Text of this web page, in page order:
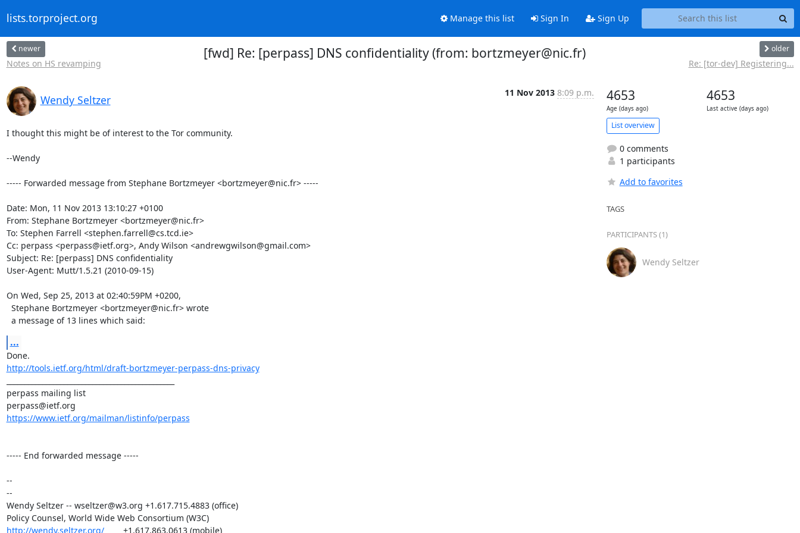
lists.torproject.org Manage this list Sign In Sign Up
newer
Notes on HS revamping
[fwd] Re: [perpass] DNS confidentiality (from: bortzmeyer@nic.fr) older
Re: [tor-dev] Registering...
Wendy Seltzer
11 Nov 2013 8:09 p.m.
I thought this might be of interest to the Tor community.
--Wendy
----- Forwarded message from Stephane Bortzmeyer <bortzmeyer@nic.fr> -----
Date: Mon, 11 Nov 2013 13:10:27 +0100
From: Stephane Bortzmeyer <bortzmeyer@nic.fr>
To: Stephen Farrell <stephen.farrell@cs.tcd.ie>
Cc: perpass <perpass@ietf.org>, Andy Wilson <andrewgwilson@gmail.com>
Subject: Re: [perpass] DNS confidentiality
User-Agent: Mutt/1.5.21 (2010-09-15)
On Wed, Sep 25, 2013 at 02:40:59PM +0200,
  a message of 13 lines which said:
...
http://tools.ietf.org/html/draft-bortzmeyer-perpass-dns-privacy
perpass mailing list
https://www.ietf.org/mailman/listinfo/perpass
----- End forwarded message -----
--
--
Wendy Seltzer -- wseltzer@w3.org +1.617.715.4883 (office)
http://wendy.seltzer.org/
        +1.617.863.0613 (mobile)
4653
Age (days ago)
4653
Last active (days ago)
List overview
0 comments
1 participants
Add to favorites
TAGS
PARTICIPANTS (1)
Wendy Seltzer